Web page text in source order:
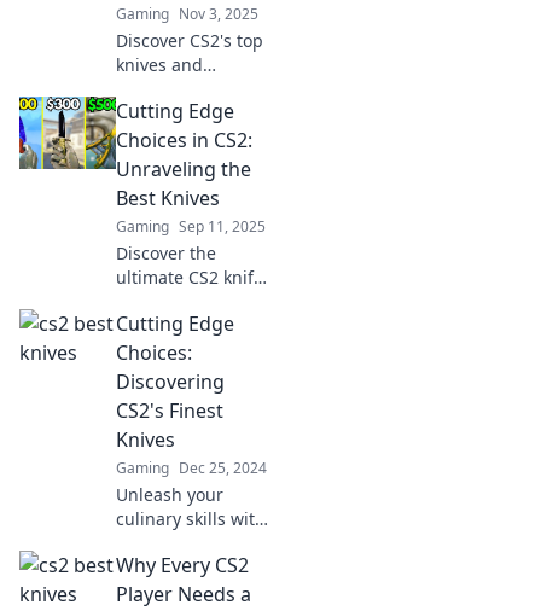
Gaming Nov 3, 2025
Discover CS2's top
knives and
skills! Explore
essential picks to
elevate your game
and dominate the
battlefield.
Cutting Edge
Choices in CS2:
Unraveling the
Best Knives
Gaming Sep 11, 2025
Discover the
ultimate CS2 knife
your gaming skills
with expert
insights on the
best knives to
elevate your
gameplay.
Cutting Edge
Choices:
Discovering
CS2's Finest
Knives
Gaming Dec 25, 2024
Unleash your
culinary skills with
to CS2's finest
knives! Discover
Why Every CS2
Player Needs a